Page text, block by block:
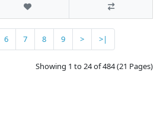
6 7 8 9 > >|
Showing 1 to 24 of 484 (21 Pages)